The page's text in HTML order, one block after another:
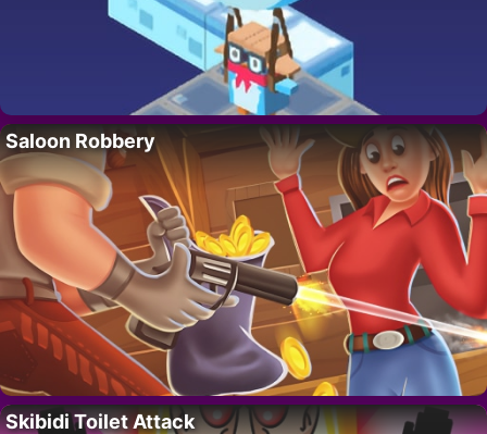
Saloon Robbery
Skibidi Toilet Attack